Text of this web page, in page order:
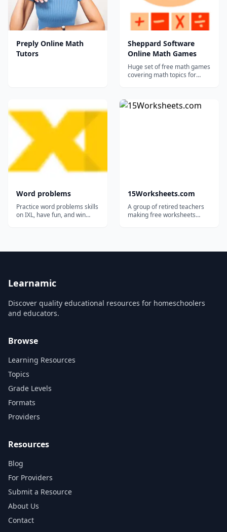
Preply Online Math
Tutors
Sheppard Software
Online Math Games
Huge set of free math games
covering math topics for
division Fractions Decimals
Word problems
Practice word problems skills
on IXL, have fun, and win
15Worksheets.com
A group of retired teachers
making free worksheets
Learnamic
Discover quality educational resources for homeschoolers
and educators.
Browse
Learning Resources
Topics
Grade Levels
Formats
Providers
Resources
Blog
For Providers
Submit a Resource
About Us
Contact